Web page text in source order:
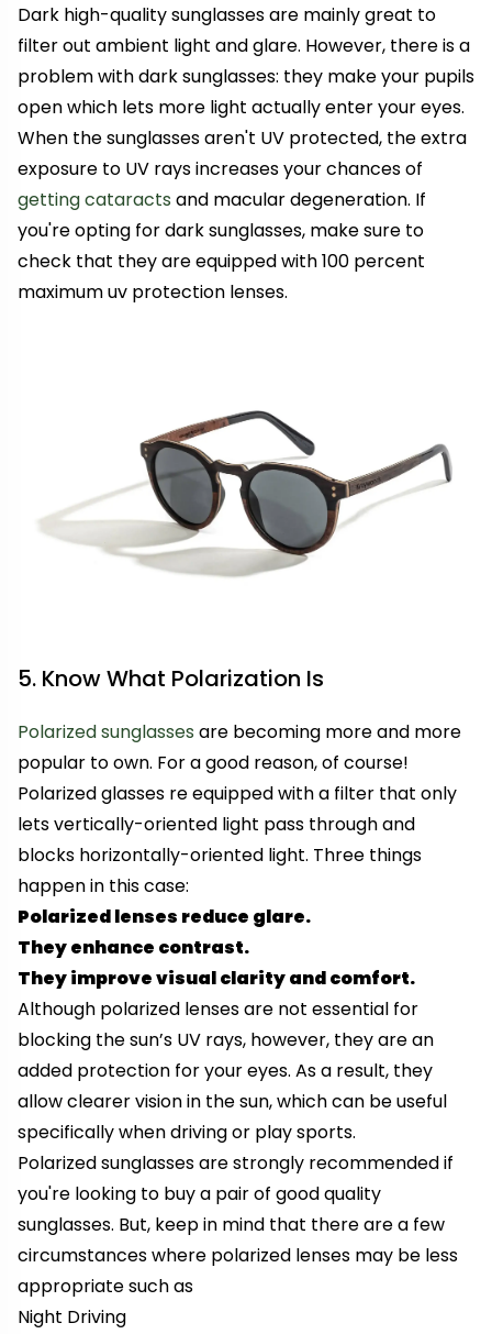
Dark high-quality sunglasses are mainly great to
filter out ambient light and glare. However, there is a
problem with dark sunglasses: they make your pupils
open which lets more light actually enter your eyes.
When the sunglasses aren't UV protected, the extra
exposure to UV rays increases your chances of
getting cataracts and macular degeneration. If
you're opting for dark sunglasses, make sure to
check that they are equipped with 100 percent
maximum uv protection lenses.
5. Know What Polarization Is
Polarized sunglasses are becoming more and more
popular to own. For a good reason, of course!
Polarized glasses re equipped with a filter that only
lets vertically-oriented light pass through and
blocks horizontally-oriented light. Three things
happen in this case:
Polarized lenses reduce glare.
They enhance contrast.
They improve visual clarity and comfort.
Although polarized lenses are not essential for
blocking the sun’s UV rays, however, they are an
added protection for your eyes. As a result, they
allow clearer vision in the sun, which can be useful
specifically when driving or play sports.
Polarized sunglasses are strongly recommended if
you're looking to buy a pair of good quality
sunglasses. But, keep in mind that there are a few
circumstances where polarized lenses may be less
appropriate such as
Night Driving